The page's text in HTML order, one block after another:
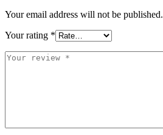
Your email address will not be published.
Your rating *
Your